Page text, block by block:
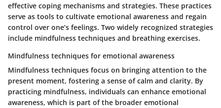
effective coping mechanisms and strategies. These practices
serve as tools to cultivate emotional awareness and regain
control over one’s feelings. Two widely recognized strategies
include mindfulness techniques and breathing exercises.
Mindfulness techniques for emotional awareness
Mindfulness techniques focus on bringing attention to the
present moment, fostering a sense of calm and clarity. By
practicing mindfulness, individuals can enhance emotional
awareness, which is part of the broader emotional